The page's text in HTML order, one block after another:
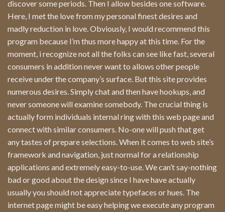
discover some periods. Then I allow besides one software.
Here, I met the love from my personal finest desires and
madly reduction in love. Obviously, I would recommend this
program because I’m thus more happy at this time. For the
moment, i recognize not all the folks can see like fast, several
consumers in addition never want to allows other people
receive under the company’s surface. But this site provides
numerous desires. Simply chat and then have hookups, and
never someone will examine somebody. The crucial thing is
actually form individuals internal ring with this web page and
connect with similar consumers. No-one will push that get
any tastes of prepare selections. When it comes to web site’s
framework and navigation, just normal for a relationship
applications and extremely easy-to-use. We can’t say-nothing
bad or good about the design since I have have actually
usually you should not appreciate typefaces or hues. The
internet page might be easy helping we execute any program